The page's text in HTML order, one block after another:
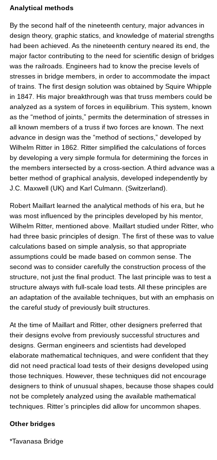
Analytical methods
By the second half of the nineteenth century, major advances in
design theory, graphic statics, and knowledge of material strengths
had been achieved. As the nineteenth century neared its end, the
major factor contributing to the need for scientific design of bridges
was the railroads. Engineers had to know the precise levels of
stresses in bridge members, in order to accommodate the impact
of trains. The first design solution was obtained by Squire Whipple
in 1847. His major breakthrough was that truss members could be
analyzed as a system of forces in equilibrium. This system, known
as the “method of joints,” permits the determination of stresses in
all known members of a truss if two forces are known. The next
advance in design was the “method of sections,” developed by
Wilhelm Ritter in 1862. Ritter simplified the calculations of forces
by developing a very simple formula for determining the forces in
the members intersected by a cross-section. A third advance was a
better method of graphical analysis, developed independently by
J.C. Maxwell (UK) and Karl Culmann . (Switzerland).
Robert Maillart learned the analytical methods of his era, but he
was most influenced by the principles developed by his mentor,
Wilhelm Ritter, mentioned above. Maillart studied under Ritter, who
had three basic principles of design. The first of these was to value
calculations based on simple analysis, so that appropriate
assumptions could be made based on common sense. The
second was to consider carefully the construction process of the
structure, not just the final product. The last principle was to test a
structure always with full-scale load tests. All these principles are
an adaptation of the available techniques, but with an emphasis on
the careful study of previously built structures.
At the time of Maillart and Ritter, other designers preferred that
their designs evolve from previously successful structures and
designs. German engineers and scientists had developed
elaborate mathematical techniques, and were confident that they
did not need practical load tests of their designs developed using
those techniques. However, these techniques did not encourage
designers to think of unusual shapes, because those shapes could
not be completely analyzed using the available mathematical
techniques. Ritter’s principles did allow for uncommon shapes.
Other bridges
*Tavanasa Bridge